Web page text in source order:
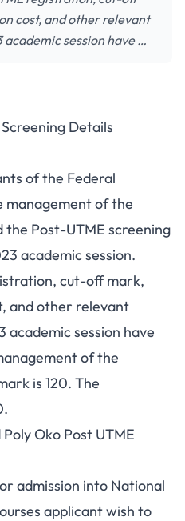
cost, and other relevant
session have …
Details
of the Federal
management of the
the Post-UTME screening
academic session.
cut-off mark,
and other relevant
session have
of the
is 120. The
Oko Post UTME
admission into National
applicant wish to